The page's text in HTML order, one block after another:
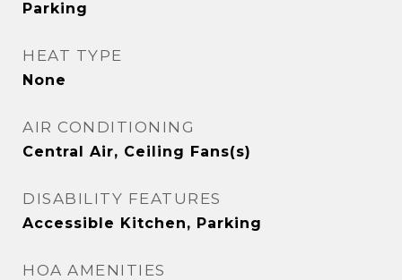
Parking
HEAT TYPE
None
AIR CONDITIONING
Central Air, Ceiling Fans(s)
DISABILITY FEATURES
Accessible Kitchen, Parking
HOA AMENITIES